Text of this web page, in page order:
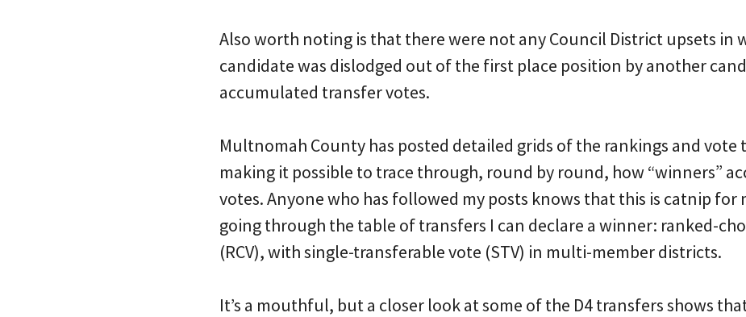
Also worth noting is that there were not any Council District upsets in
candidate was dislodged out of the first place position by another
accumulated transfer votes.
Multnomah County has posted detailed grids of the rankings and vote
making it possible to trace through, round by round, how “winners”
votes. Anyone who has followed my posts knows that this is catnip for
going through the table of transfers I can declare a winner: ranked-
(RCV), with single-transferable vote (STV) in multi-member districts.
It’s a mouthful, but a closer look at some of the D4 transfers shows